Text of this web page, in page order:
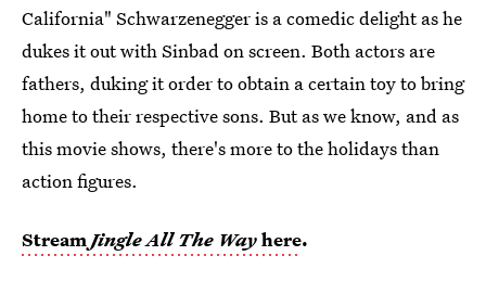
California" Schwarzenegger is a comedic delight as he
dukes it out with Sinbad on screen. Both actors are
fathers, duking it order to obtain a certain toy to bring
home to their respective sons. But as we know, and as
this movie shows, there's more to the holidays than
action figures.
StreamJingle All The Wayhere.